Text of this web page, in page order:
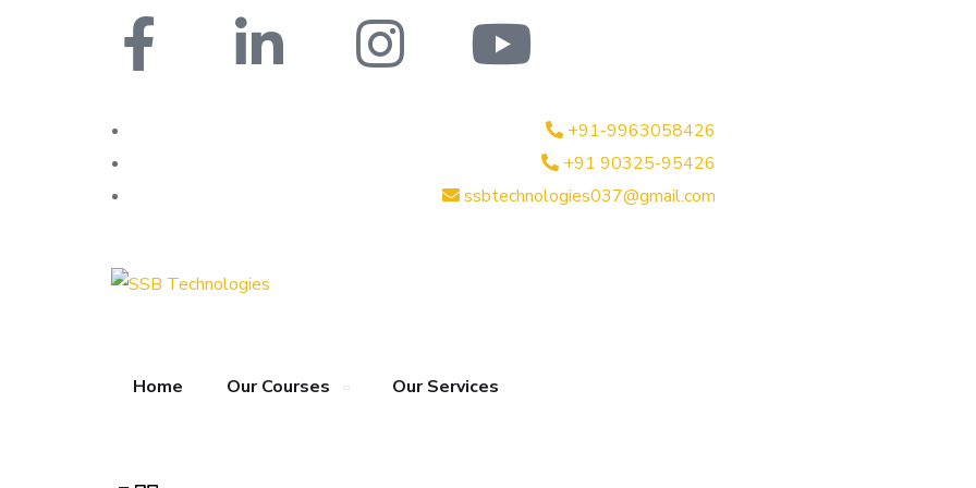
+91-9963058426
+91 90325-95426
ssbtechnologies037@gmail.com
Home Our Courses Our Services